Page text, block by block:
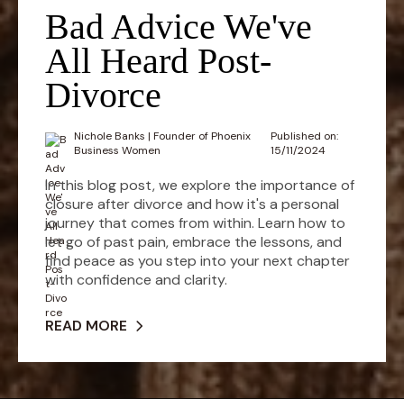
Bad Advice We've
All Heard Post-
Divorce
Nichole Banks | Founder of Phoenix
Business Women
Published on:
15/11/2024
In this blog post, we explore the importance of
closure after divorce and how it's a personal
journey that comes from within. Learn how to
let go of past pain, embrace the lessons, and
find peace as you step into your next chapter
with confidence and clarity.
READ MORE